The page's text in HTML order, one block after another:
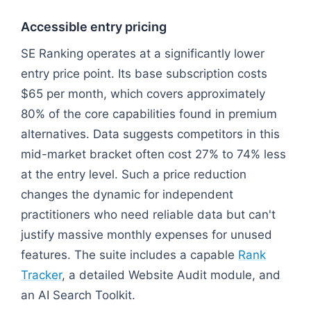
Accessible entry pricing
SE Ranking operates at a significantly lower
entry price point. Its base subscription costs
$65 per month, which covers approximately
80% of the core capabilities found in premium
alternatives. Data suggests competitors in this
mid-market bracket often cost 27% to 74% less
at the entry level. Such a price reduction
changes the dynamic for independent
practitioners who need reliable data but can't
justify massive monthly expenses for unused
features. The suite includes a capable Rank
Tracker, a detailed Website Audit module, and
an AI Search Toolkit.